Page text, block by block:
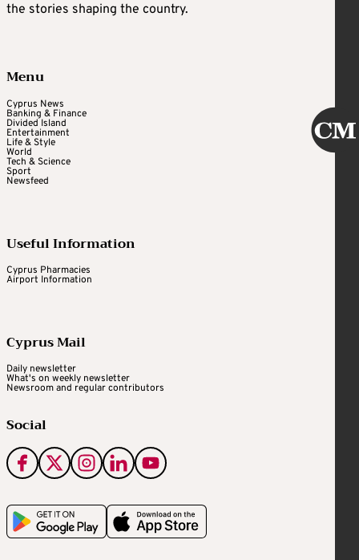
the stories shaping the country.
Menu
Cyprus News
Banking & Finance
Divided Island
Entertainment
Life & Style
World
Tech & Science
Sport
Newsfeed
Useful Information
Cyprus Pharmacies
Airport Information
Cyprus Mail
Daily newsletter
What's on weekly newsletter
Newsroom and regular contributors
Social